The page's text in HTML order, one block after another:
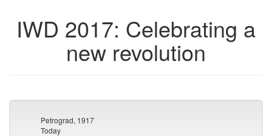
IWD 2017: Celebrating a
new revolution
Petrograd, 1917
Today